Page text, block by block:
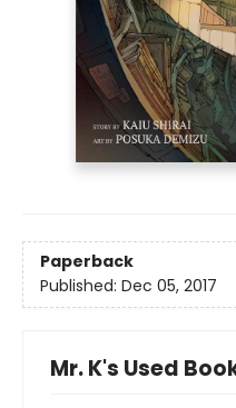
Paperback
Published: Dec 05, 2017
Mr. K's Used